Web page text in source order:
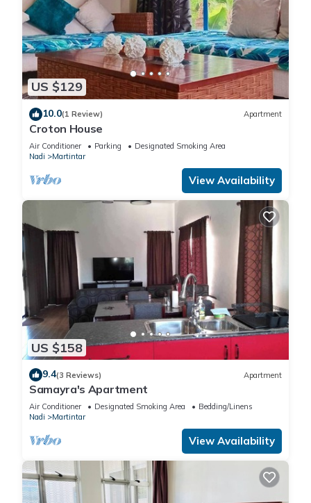
US $129
10.0(1 Review) Apartment
Croton House
Air Conditioner Parking
Designated Smoking Area
Nadi
Martintar
View Availability
US $158
9.4(3 Reviews) Apartment
Samayra's Apartment
Air Conditioner Designated Smoking Area
Bedding/Linens
Nadi
Martintar
View Availability